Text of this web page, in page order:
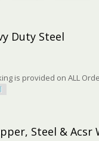
Duty Steel
is provided on ALL
Steel & Acsr